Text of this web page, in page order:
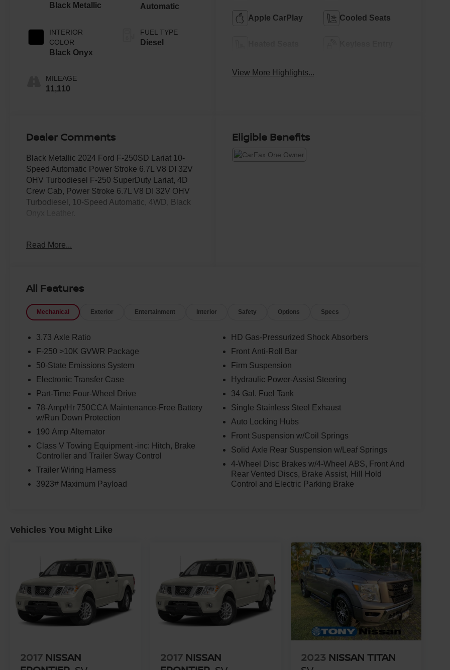
Black Metallic
INTERIOR
COLOR
Black Onyx
MILEAGE
11,110
Automatic
FUEL TYPE
Diesel
Apple CarPlay Cooled Seats
View More Highlights...
Dealer Comments
Black Metallic 2024 Ford F-250SD Lariat 10-
Speed Automatic Power Stroke 6.7L V8 DI 32V
OHV Turbodiesel F-250 SuperDuty Lariat, 4D
Crew Cab, Power Stroke 6.7L V8 DI 32V OHV
Turbodiesel, 10-Speed Automatic, 4WD, Black
Read More...
Eligible Benefits
All Features
Mechanical Exterior Entertainment Interior Safety Options Specs
3.73 Axle Ratio
F-250 >10K GVWR Package
50-State Emissions System
Electronic Transfer Case
Part-Time Four-Wheel Drive
78-Amp/Hr 750CCA Maintenance-Free Battery
w/Run Down Protection
190 Amp Alternator
Class V Towing Equipment -inc: Hitch, Brake
Controller and Trailer Sway Control
Trailer Wiring Harness
3923# Maximum Payload
HD Gas-Pressurized Shock Absorbers
Front Anti-Roll Bar
Firm Suspension
Hydraulic Power-Assist Steering
34 Gal. Fuel Tank
Single Stainless Steel Exhaust
Auto Locking Hubs
Front Suspension w/Coil Springs
Solid Axle Rear Suspension w/Leaf Springs
4-Wheel Disc Brakes w/4-Wheel ABS, Front And
Rear Vented Discs, Brake Assist, Hill Hold
Control and Electric Parking Brake
Vehicles You Might Like
2017 NISSAN
2017 NISSAN
2023 NISSAN TITAN